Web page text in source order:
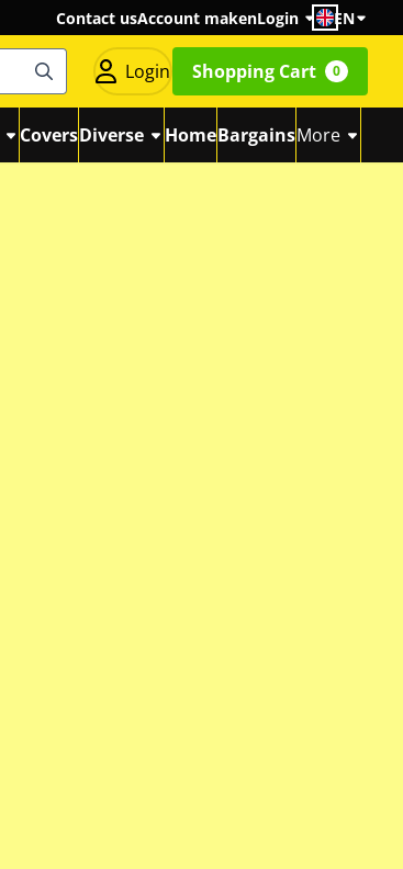
Contact usAccount makenLogin EN
Login Shopping Cart 0
CoversDiverse HomeBargainsMore